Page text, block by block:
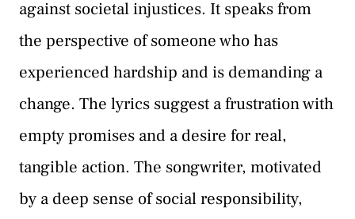
against societal injustices. It speaks from
the perspective of someone who has
experienced hardship and is demanding a
change. The lyrics suggest a frustration with
empty promises and a desire for real,
tangible action. The songwriter, motivated
by a deep sense of social responsibility,